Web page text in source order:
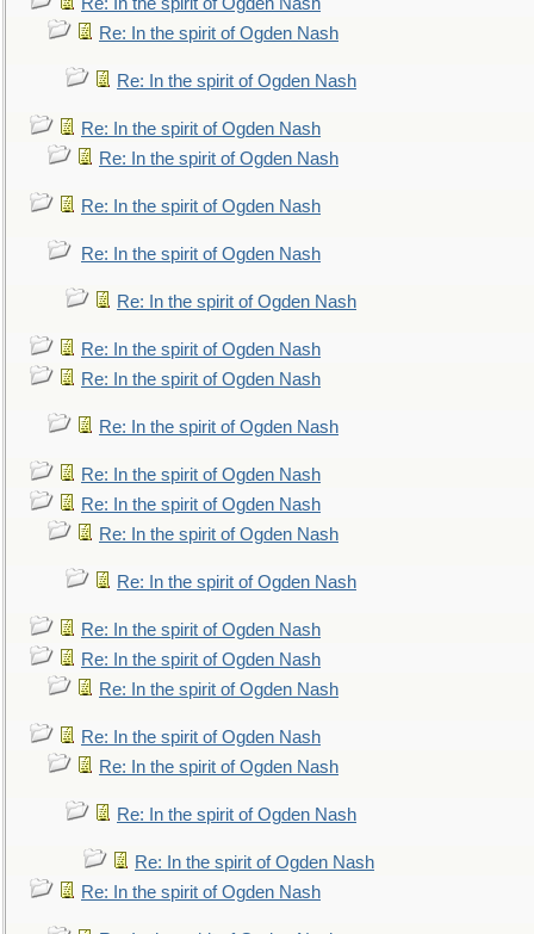
Re: In the spirit of Ogden Nash
Re: In the spirit of Ogden Nash
Re: In the spirit of Ogden Nash
Re: In the spirit of Ogden Nash
Re: In the spirit of Ogden Nash
Re: In the spirit of Ogden Nash
Re: In the spirit of Ogden Nash
Re: In the spirit of Ogden Nash
Re: In the spirit of Ogden Nash
Re: In the spirit of Ogden Nash
Re: In the spirit of Ogden Nash
Re: In the spirit of Ogden Nash
Re: In the spirit of Ogden Nash
Re: In the spirit of Ogden Nash
Re: In the spirit of Ogden Nash
Re: In the spirit of Ogden Nash
Re: In the spirit of Ogden Nash
Re: In the spirit of Ogden Nash
Re: In the spirit of Ogden Nash
Re: In the spirit of Ogden Nash
Re: In the spirit of Ogden Nash
Re: In the spirit of Ogden Nash